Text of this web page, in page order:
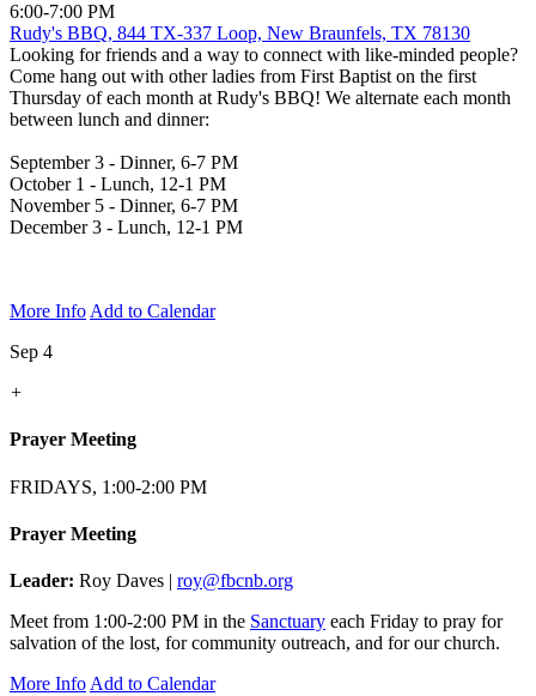
6:00-7:00 PM
Rudy's BBQ, 844 TX-337 Loop, New Braunfels, TX 78130
Looking for friends and a way to connect with like-minded people?
Come hang out with other ladies from First Baptist on the first
Thursday of each month at Rudy's BBQ! We alternate each month
between lunch and dinner:
September 3 - Dinner, 6-7 PM
October 1 - Lunch, 12-1 PM
November 5 - Dinner, 6-7 PM
December 3 - Lunch, 12-1 PM
More Info Add to Calendar
Sep 4
+
Prayer Meeting
FRIDAYS, 1:00-2:00 PM
Prayer Meeting
Leader: Roy Daves | roy@fbcnb.org
Meet from 1:00-2:00 PM in the Sanctuary each Friday to pray for
salvation of the lost, for community outreach, and for our church.
More Info Add to Calendar